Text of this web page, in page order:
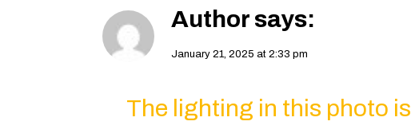
Author says:
January 21, 2025 at 2:33 pm
The lighting in this photo